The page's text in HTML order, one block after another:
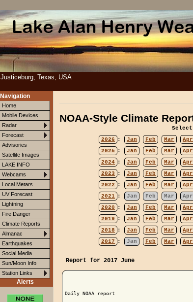
Justiceburg, Texas, USA
Navigation
Home
Mobile Devices
Radar
Forecast
Advisories
Satellite Images
LAKE INFO
Webcams
Local Metars
UV Forecast
Lightning
Fire Danger
Climate Reports
Almanac
Earthquakes
Social Media
Sun/Moon Info
Station Links
Alerts
NOAA-Style Climate
2026
: Jan Feb Mar Apr
2025
: Jan Feb Mar Apr
2024 : Jan Feb Mar Apr
2023
: Jan Feb Mar Apr
2022
: Jan Feb Mar Apr
2021 : Jan Feb Mar Apr
2020
: Jan Feb Mar Apr
2019
: Jan Feb Mar Apr
2018
: Jan Feb Mar Apr
2017
: Jan Feb Mar Apr
Report for 2017 June
Daily NOAA report